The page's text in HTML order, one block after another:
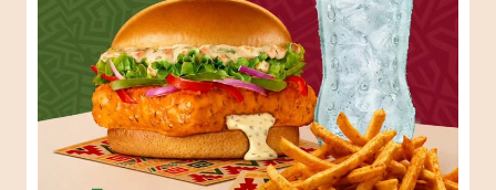
When one Peri-Peri craving turns into the perfect meal.
😍🍔 #BurgerKing #ComboMeal#BurgerKing
#ComboMeal
31 Jul 2026 6:34 PM